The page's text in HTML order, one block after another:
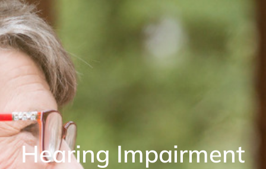
Hearing Impairment